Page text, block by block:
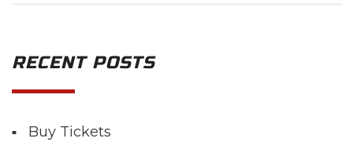
RECENT POSTS
Buy Tickets